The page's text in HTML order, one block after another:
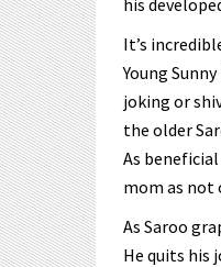
his
It’s
Young
joking or
the older
As
mom as
As Saroo
He quits his